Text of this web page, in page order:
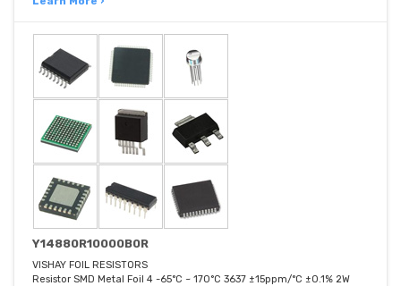
Y14880R10000B0R
VISHAY FOIL RESISTORS
Resistor SMD Metal Foil 4 -65°C ~ 170°C 3637 ±15ppm/°C ±0.1% 2W